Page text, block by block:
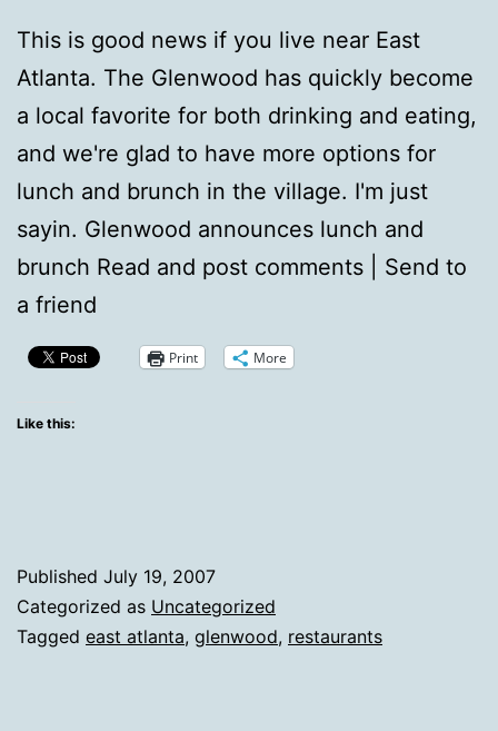
This is good news if you live near East
Atlanta. The Glenwood has quickly become
a local favorite for both drinking and eating,
and we're glad to have more options for
lunch and brunch in the village. I'm just
sayin. Glenwood announces lunch and
brunch Read and post comments | Send to
a friend
Print More
Like this:
Published July 19, 2007
Categorized as Uncategorized
Tagged east atlanta, glenwood, restaurants